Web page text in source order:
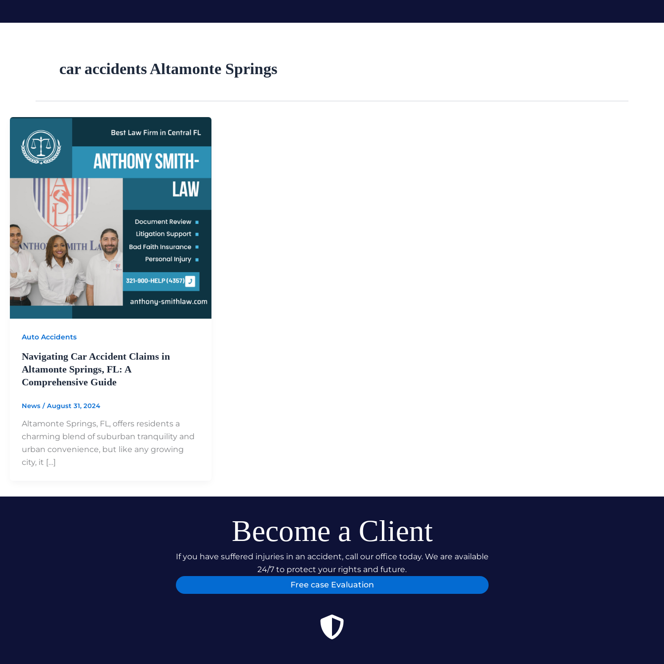
car accidents Altamonte Springs
Auto Accidents
Navigating Car Accident Claims in
Altamonte Springs, FL: A
Comprehensive Guide
News /August 31, 2024
Altamonte Springs, FL, offers residents a
charming blend of suburban tranquility and
urban convenience, but like any growing
city, it […]
Become a Client
If you have suffered injuries in an accident, call our office today. We are available
24/7 to protect your rights and future.
Free case Evaluation